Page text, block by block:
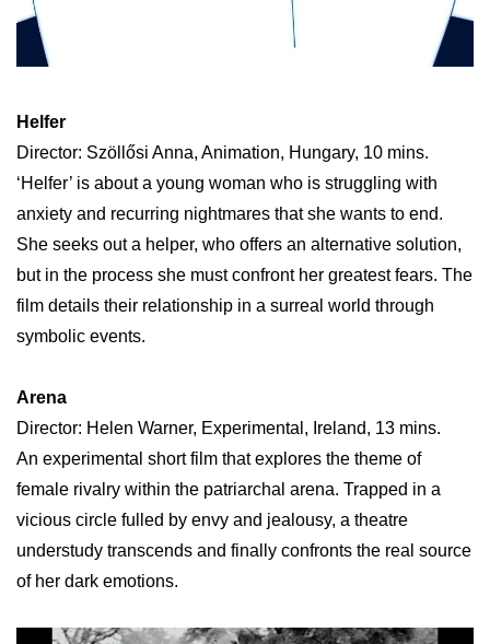
Helfer
Director: Szöllősi Anna, Animation, Hungary, 10 mins.
‘Helfer’ is about a young woman who is struggling with
anxiety and recurring nightmares that she wants to end.
She seeks out a helper, who offers an alternative solution,
but in the process she must confront her greatest fears. The
film details their relationship in a surreal world through
symbolic events.
Arena
Director: Helen Warner, Experimental, Ireland, 13 mins.
An experimental short film that explores the theme of
female rivalry within the patriarchal arena. Trapped in a
vicious circle fulled by envy and jealousy, a theatre
understudy transcends and finally confronts the real source
of her dark emotions.